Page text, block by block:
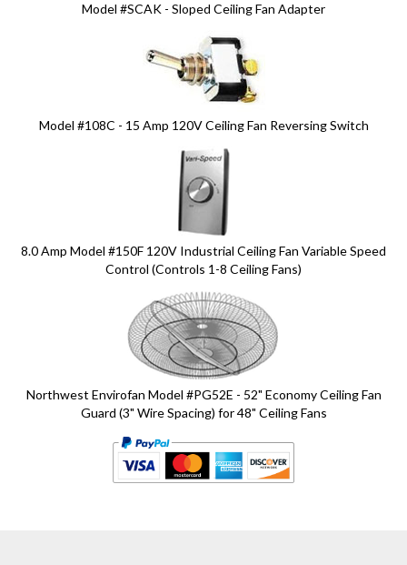
Model #SCAK - Sloped Ceiling Fan Adapter
Model #108C - 15 Amp 120V Ceiling Fan Reversing Switch
8.0 Amp Model #150F 120V Industrial Ceiling Fan Variable Speed
Control (Controls 1-8 Ceiling Fans)
Northwest Envirofan Model #PG52E - 52" Economy Ceiling Fan
Guard (3" Wire Spacing) for 48" Ceiling Fans